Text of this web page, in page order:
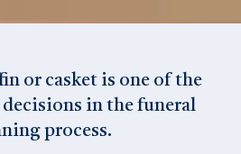
or casket is one of the
in the funeral
process.